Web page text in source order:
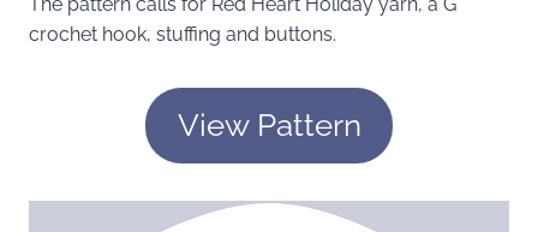
crochet hook, stuffing and buttons.
View Pattern